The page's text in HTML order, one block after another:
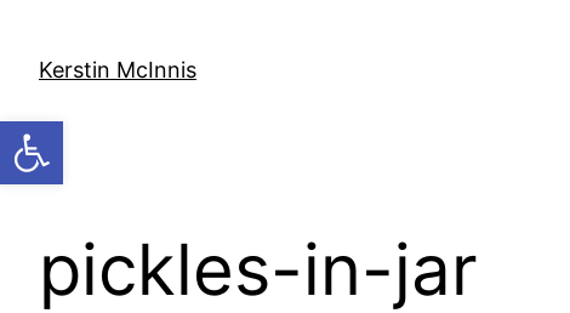
Open toolbar
content
Kerstin McInnis
pickles-in-jar